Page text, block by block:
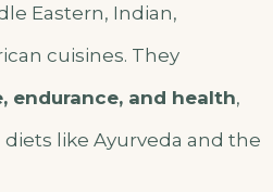
Eastern, Indian,
cuisines. They
endurance, and health,
like Ayurveda and the